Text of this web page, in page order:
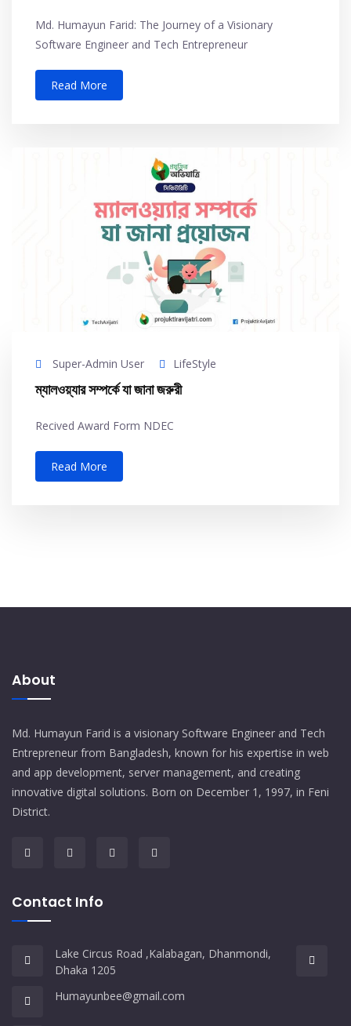
Md. Humayun Farid: The Journey of a Visionary
Software Engineer and Tech Entrepreneur
Read More
Super-Admin User LifeStyle
ম্যালওয়্যার সম্পর্কে যা জানা জরুরী
Recived Award Form NDEC
Read More
About
Md. Humayun Farid is a visionary Software Engineer and Tech
Entrepreneur from Bangladesh, known for his expertise in web
and app development, server management, and creating
innovative digital solutions. Born on December 1, 1997, in Feni
District.
Contact Info
Lake Circus Road ,Kalabagan, Dhanmondi,
Dhaka 1205
Humayunbee@gmail.com